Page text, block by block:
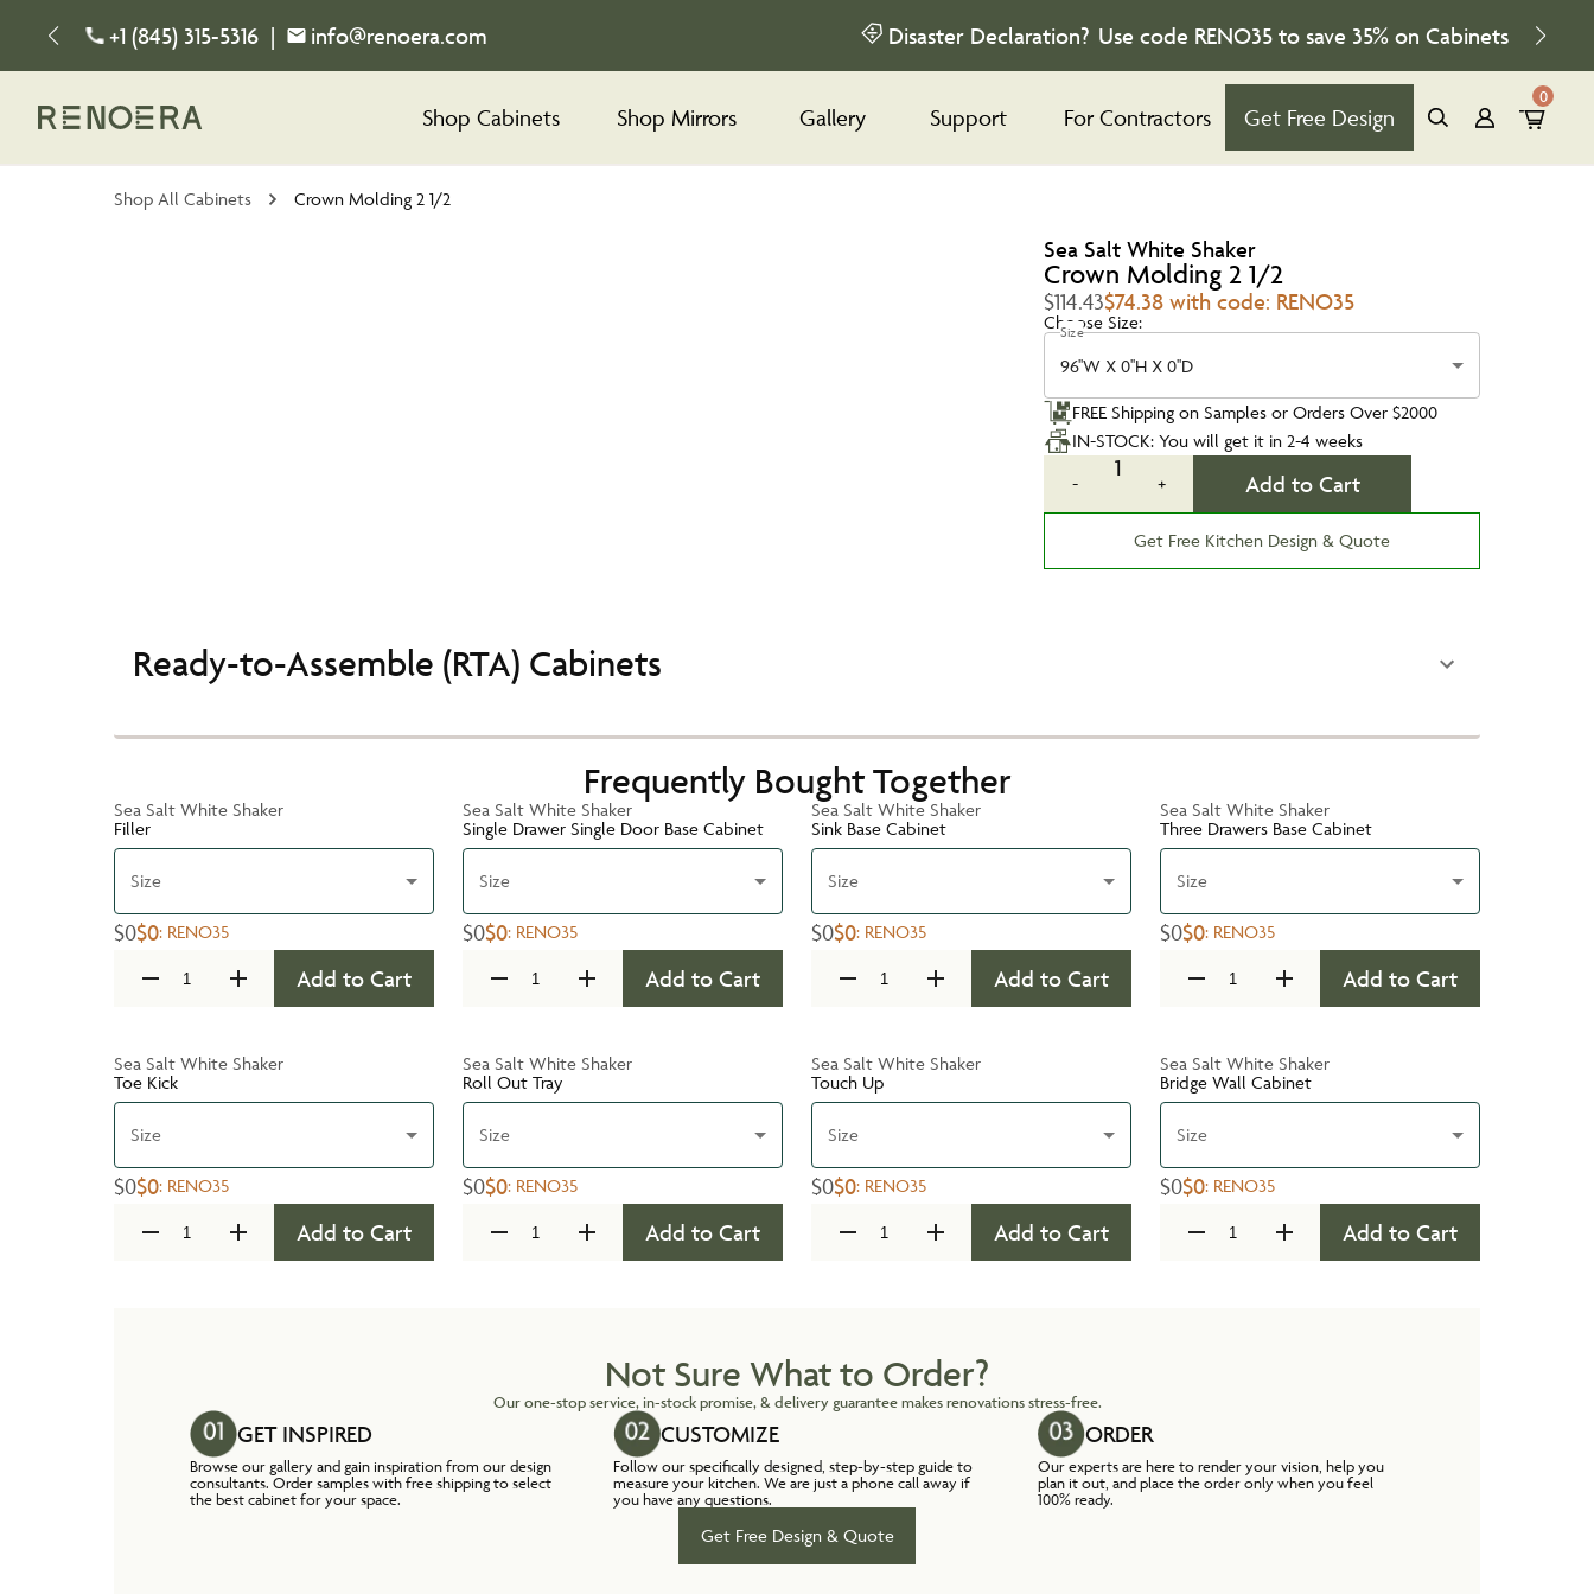
+1 (845) 315-5316 | info@renoera.com Disaster Declaration? Use code RENO35 to save 35% on Cabinets
Shop Cabinets Shop Mirrors Gallery Support For Contractors Get Free Design
0
Shop All Cabinets Crown Molding 2 1/2
Sea Salt White Shaker
Crown Molding 2 1/2
$114.43$74.38 with code: RENO35
Choose Size:
Size
96''W X 0''H X 0''D
FREE Shipping on Samples or Orders Over $2000
IN-STOCK: You will get it in 2-4 weeks
-
1
+ Add to Cart
Get Free Kitchen Design & Quote
Ready-to-Assemble (RTA) Cabinets
Frequently Bought Together
Sea Salt White Shaker
Filler
Size
$0$0: RENO35
Add to Cart
Sea Salt White Shaker
Single Drawer Single Door Base Cabinet
Size
$0$0: RENO35
Add to Cart
Sea Salt White Shaker
Sink Base Cabinet
Size
$0$0: RENO35
Add to Cart
Sea Salt White Shaker
Three Drawers Base Cabinet
Size
$0$0: RENO35
Add to Cart
Sea Salt White Shaker
Toe Kick
Size
$0$0: RENO35
Add to Cart
Sea Salt White Shaker
Roll Out Tray
Size
$0$0: RENO35
Add to Cart
Sea Salt White Shaker
Touch Up
Size
$0$0: RENO35
Add to Cart
Sea Salt White Shaker
Bridge Wall Cabinet
Size
$0$0: RENO35
Add to Cart
Not Sure What to Order?
Our one-stop service, in-stock promise, & delivery guarantee makes renovations stress-free.
GET INSPIRED
Browse our gallery and gain inspiration from our design
consultants. Order samples with free shipping to select
the best cabinet for your space.
CUSTOMIZE
Follow our specifically designed, step-by-step guide to
measure your kitchen. We are just a phone call away if
you have any questions.
ORDER
Our experts are here to render your vision, help you
plan it out, and place the order only when you feel
100% ready.
Get Free Design & Quote